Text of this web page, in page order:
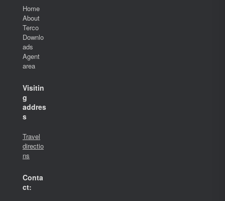
Home
About
Terco
Downlo
ads
Agent
area
Visitin
g
addres
s
Travel
directio
ns
Conta
ct: